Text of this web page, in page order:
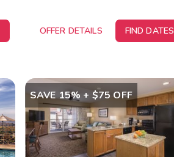
OFFER DETAILS FIND DATES
SAVE 15% + $75 OFF